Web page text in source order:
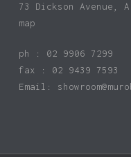
73 Dickson Avenue,
map
ph : 02 9906 7299
fax : 02 9439 7593
Email: